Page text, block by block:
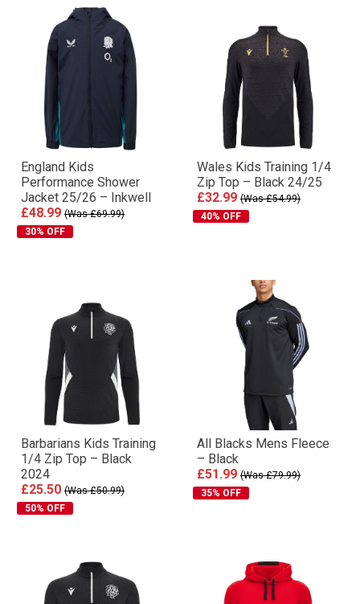
England Kids
Performance Shower
Jacket 25/26 – Inkwell
£48.99 (Was £69.99)
30% OFF
Wales Kids Training 1/4
Zip Top – Black 24/25
£32.99 (Was £54.99)
40% OFF
Barbarians Kids Training
1/4 Zip Top – Black
2024
£25.50 (Was £50.99)
50% OFF
All Blacks Mens Fleece
– Black
£51.99 (Was £79.99)
35% OFF